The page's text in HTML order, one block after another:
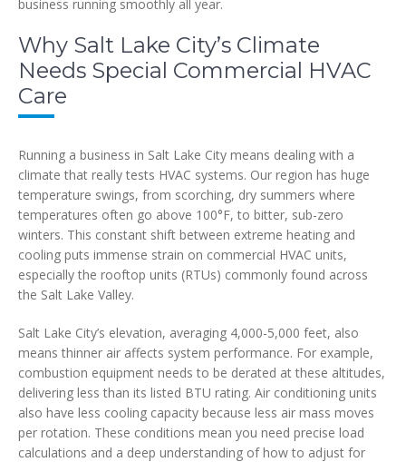
business running smoothly all year.
Why Salt Lake City’s Climate
Needs Special Commercial HVAC
Care
Running a business in Salt Lake City means dealing with a
climate that really tests HVAC systems. Our region has huge
temperature swings, from scorching, dry summers where
temperatures often go above 100°F, to bitter, sub-zero
winters. This constant shift between extreme heating and
cooling puts immense strain on commercial HVAC units,
especially the rooftop units (RTUs) commonly found across
the Salt Lake Valley.
Salt Lake City’s elevation, averaging 4,000-5,000 feet, also
means thinner air affects system performance. For example,
combustion equipment needs to be derated at these altitudes,
delivering less than its listed BTU rating. Air conditioning units
also have less cooling capacity because less air mass moves
per rotation. These conditions mean you need precise load
calculations and a deep understanding of how to adjust for